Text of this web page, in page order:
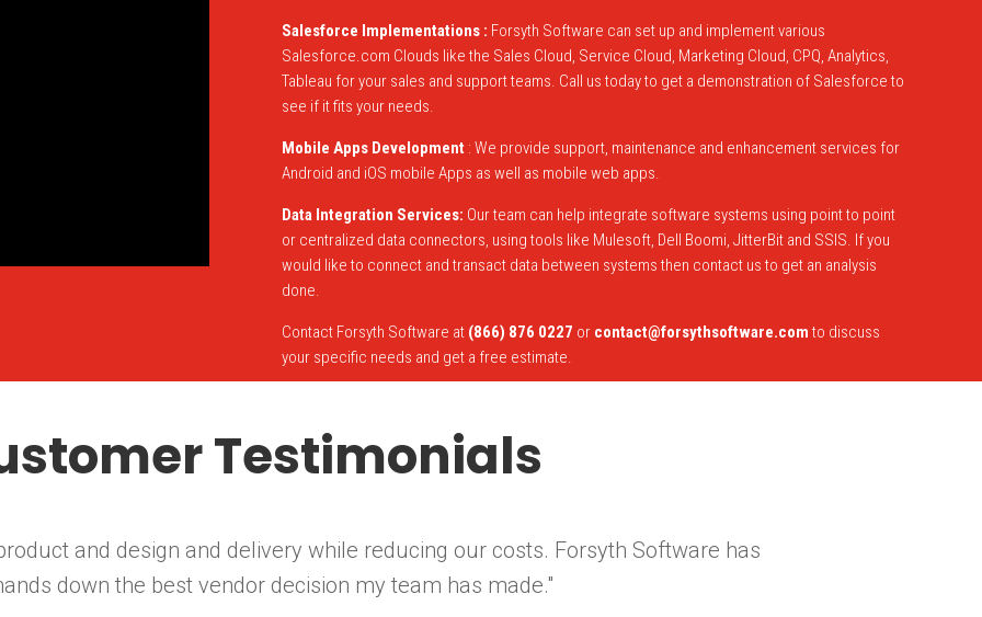
Salesforce Implementations : Forsyth Software can set up and implement various
Salesforce.com Clouds like the Sales Cloud, Service Cloud, Marketing Cloud, CPQ, Analytics,
Tableau for your sales and support teams. Call us today to get a demonstration of Salesforce to
see if it fits your needs.
Mobile Apps Development : We provide support, maintenance and enhancement services for
Android and iOS mobile Apps as well as mobile web apps.
Data Integration Services: Our team can help integrate software systems using point to point
or centralized data connectors, using tools like Mulesoft, Dell Boomi, JitterBit and SSIS. If you
would like to connect and transact data between systems then contact us to get an analysis
done.
Contact Forsyth Software at (866) 876 0227 or contact@forsythsoftware.com to discuss
your specific needs and get a free estimate.
Testimonials
and design and delivery while reducing our costs. Forsyth Software has
down the best vendor decision my team has made."